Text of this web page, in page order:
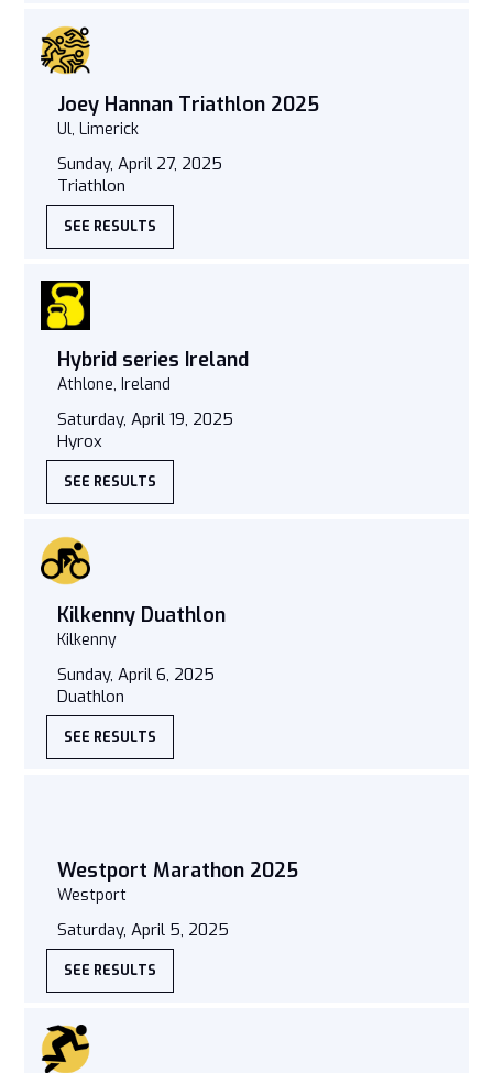
Joey Hannan Triathlon 2025
Ul, Limerick
Sunday, April 27, 2025
Triathlon
SEE RESULTS
Hybrid series Ireland
Athlone, Ireland
Saturday, April 19, 2025
Hyrox
SEE RESULTS
Kilkenny Duathlon
Kilkenny
Sunday, April 6, 2025
Duathlon
SEE RESULTS
Westport Marathon 2025
Westport
Saturday, April 5, 2025
SEE RESULTS